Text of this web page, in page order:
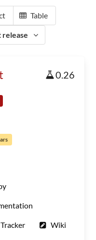
Table
release
0.26
Wiki